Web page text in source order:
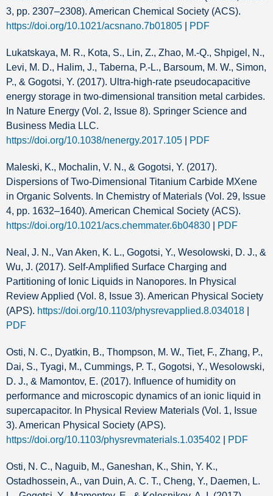
3, pp. 2307–2308). American Chemical Society (ACS).
https://doi.org/10.1021/acsnano.7b01805
PDF
Lukatskaya, M. R., Kota, S., Lin, Z., Zhao, M.-Q., Shpigel, N.,
Levi, M. D., Halim, J., Taberna, P.-L., Barsoum, M. W., Simon,
P., & Gogotsi, Y. (2017). Ultra-high-rate pseudocapacitive
energy storage in two-dimensional transition metal carbides.
In Nature Energy (Vol. 2, Issue 8). Springer Science and
Business Media LLC.
https://doi.org/10.1038/nenergy.2017.105
PDF
Maleski, K., Mochalin, V. N., & Gogotsi, Y. (2017).
Dispersions of Two-Dimensional Titanium Carbide MXene
in Organic Solvents. In Chemistry of Materials (Vol. 29, Issue
4, pp. 1632–1640). American Chemical Society (ACS).
https://doi.org/10.1021/acs.chemmater.6b04830
PDF
Neal, J. N., Van Aken, K. L., Gogotsi, Y., Wesolowski, D. J., &
Wu, J. (2017). Self-Amplified Surface Charging and
Partitioning of Ionic Liquids in Nanopores. In Physical
Review Applied (Vol. 8, Issue 3). American Physical Society
(APS). https://doi.org/10.1103/physrevapplied.8.034018
PDF
Osti, N. C., Dyatkin, B., Thompson, M. W., Tiet, F., Zhang, P.,
Dai, S., Tyagi, M., Cummings, P. T., Gogotsi, Y., Wesolowski,
D. J., & Mamontov, E. (2017). Influence of humidity on
performance and microscopic dynamics of an ionic liquid in
supercapacitor. In Physical Review Materials (Vol. 1, Issue
3). American Physical Society (APS).
https://doi.org/10.1103/physrevmaterials.1.035402
PDF
Osti, N. C., Naguib, M., Ganeshan, K., Shin, Y. K.,
Ostadhossein, A., van Duin, A. C. T., Cheng, Y., Daemen, L.